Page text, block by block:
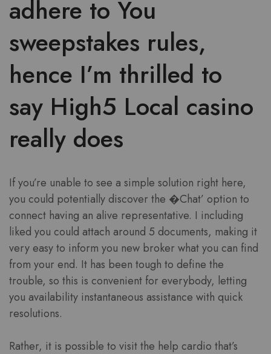
adhere to You
sweepstakes rules,
hence I’m thrilled to
say High5 Local casino
really does
If you’re unable to see a simple solution right here,
you could potentially discover the �Chat’ option to
connect having an alive representative. I including
liked you could attach around 5 documents, making it
very easy to inform you new broker what you can find
from your end. It has been tough to define the
trouble, so this is convenient for everybody, letting
you availability instantaneous assistance with quick
resolutions.
Rather, it is possible to visit the help cardio that’s